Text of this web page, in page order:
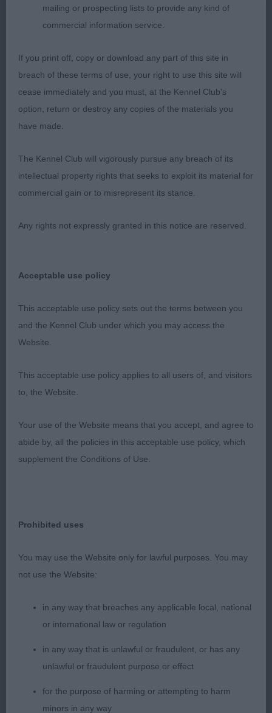
Active, free flowing movement, well handled,
wagged his tail to display his verve for life.
2nd – Gogarty’s Padend Just The Way You Are.
17 months old, black bitch with good quality coat,
feminine in type, made a lovely profile picture
standing foursquare, attentive to handler. Moved
movement a little untidy when coming towards,
and her highish tail carriage did rather spoil her
outline. Expertly handled.
3rd – Gogarty’s Padend Let’s Stay Together.
of Peace (ATC). BOB. G3. (see critique above for
G3).
Angulation not overdone but balanced at each
typical ribcage with good depth and length,
gradual spring towards rear, moved straight and
level both going away and coming towards, free
3rd – Gogarty’s P Just The Way You Are.
OPEN – 1
Nice sized, mature black bitch with lovely degree
neck, racy body, really looks the part. Attractive
head shape, kind eye, intelligent expression. Well
developed chest, deep through the heart, ribs
correct with good spring, depth and length,
mailing or prospecting lists to provide any kind of
commercial information service.
If you print off, copy or download any part of this site in
breach of these terms of use, your right to use this site will
cease immediately and you must, at the Kennel Club's
option, return or destroy any copies of the materials you
have made.
The Kennel Club will vigorously pursue any breach of its
intellectual property rights that seeks to exploit its material for
commercial gain or to misrepresent its stance.
Any rights not expressly granted in this notice are reserved.
Acceptable use policy
This acceptable use policy sets out the terms between you
and the Kennel Club under which you may access the
Website.
This acceptable use policy applies to all users of, and visitors
to, the Website.
Your use of the Website means that you accept, and agree to
abide by, all the policies in this acceptable use policy, which
supplement the Conditions of Use.
Prohibited uses
You may use the Website only for lawful purposes. You may
not use the Website:
in any way that breaches any applicable local, national
or international law or regulation
in any way that is unlawful or fraudulent, or has any
unlawful or fraudulent purpose or effect
for the purpose of harming or attempting to harm
minors in any way